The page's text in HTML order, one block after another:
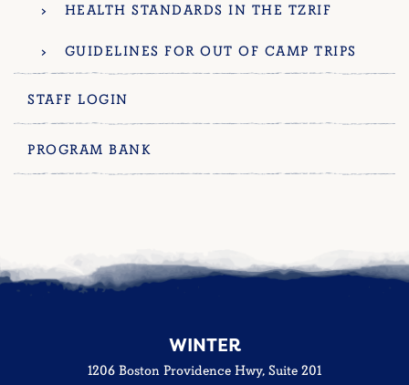
HEALTH STANDARDS IN THE TZRIF
GUIDELINES FOR OUT OF CAMP TRIPS
STAFF LOGIN
PROGRAM BANK
WINTER
1206 Boston Providence Hwy, Suite 201